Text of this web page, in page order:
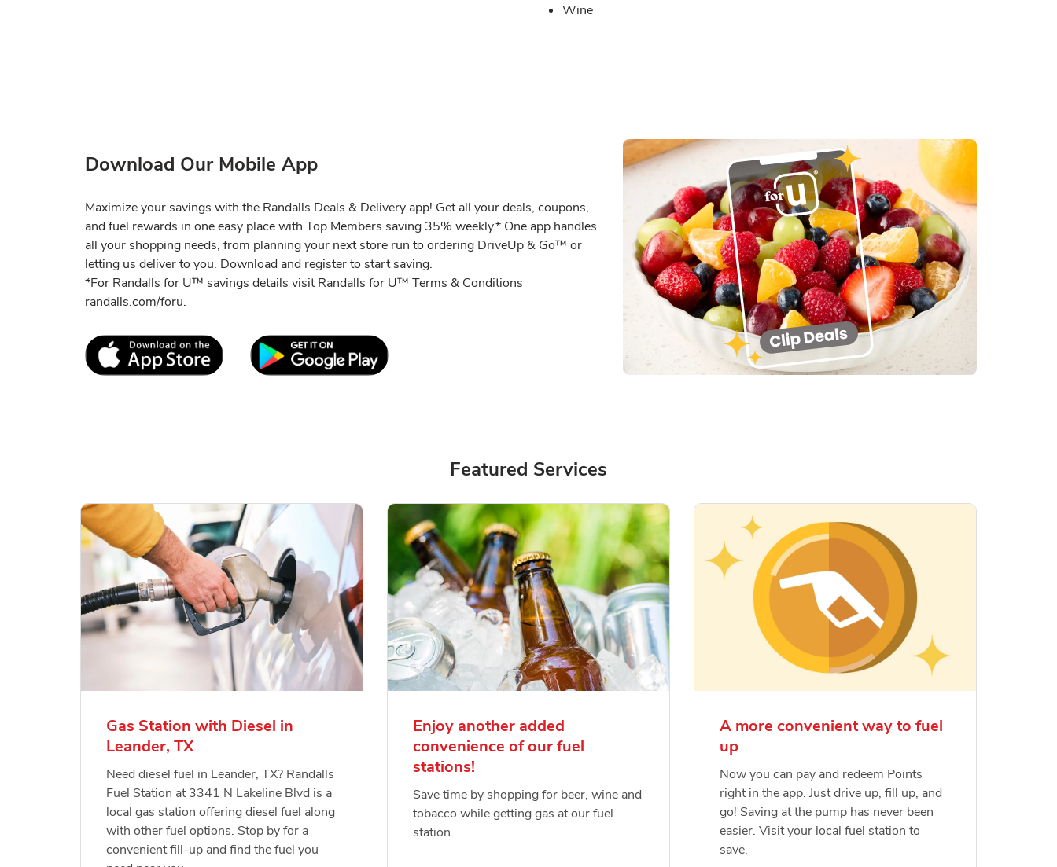
Wine
Download Our Mobile App
Maximize your savings with the Randalls Deals & Delivery app! Get all your deals, coupons,
and fuel rewards in one easy place with Top Members saving 35% weekly.* One app handles
all your shopping needs, from planning your next store run to ordering DriveUp & Go™ or
letting us deliver to you. Download and register to start saving.
*For Randalls for U™ savings details visit Randalls for U™ Terms & Conditions
randalls.com/foru.
Link Opens in New Tab
Featured Services
Gas Station with Diesel in
Leander, TX
Need diesel fuel in Leander, TX? Randalls
Fuel Station at 3341 N Lakeline Blvd is a
local gas station offering diesel fuel along
with other fuel options. Stop by for a
convenient fill-up and find the fuel you
Enjoy another added
convenience of our fuel
stations!
Save time by shopping for beer, wine and
tobacco while getting gas at our fuel
station.
A more convenient way to fuel
up
Now you can pay and redeem Points
right in the app. Just drive up, fill up, and
go! Saving at the pump has never been
easier. Visit your local fuel station to
save.